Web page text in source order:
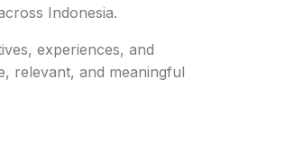
Indonesia.
experiences, and
relevant, and meaningful